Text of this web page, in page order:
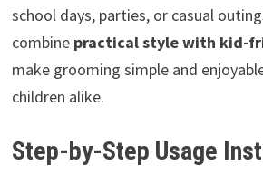
school days, parties, or casual
combine practical style with kid-
make grooming simple and
children alike.
Step-by-Step Usage